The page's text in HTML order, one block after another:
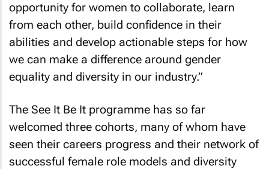
opportunity for women to collaborate, learn
from each other, build confidence in their
abilities and develop actionable steps for how
we can make a difference around gender
equality and diversity in our industry.”
The See It Be It programme has so far
welcomed three cohorts, many of whom have
seen their careers progress and their network of
successful female role models and diversity